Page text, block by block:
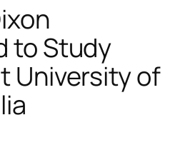
to Study
University of